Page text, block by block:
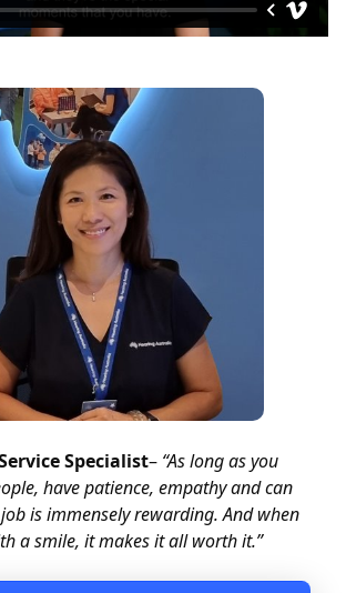
Specialist– “As long as you
have patience, empathy and can
is immensely rewarding. And when
a smile, it makes it all worth it.”